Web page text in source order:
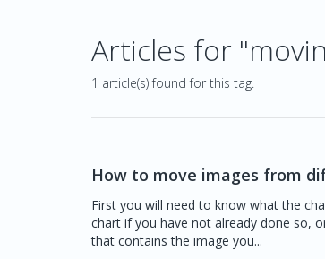
Articles for
1 article(s) found for this tag.
How to move images from
First you will need to know what the
chart if you have not already done so,
that contains the image you...